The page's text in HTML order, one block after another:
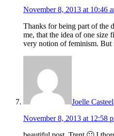
November 8, 2013 at 10:46
Thanks for being part of the
me, that the idea of one size
very notion of feminism. But
Joelle Casteel
November 8, 2013 at 12:58